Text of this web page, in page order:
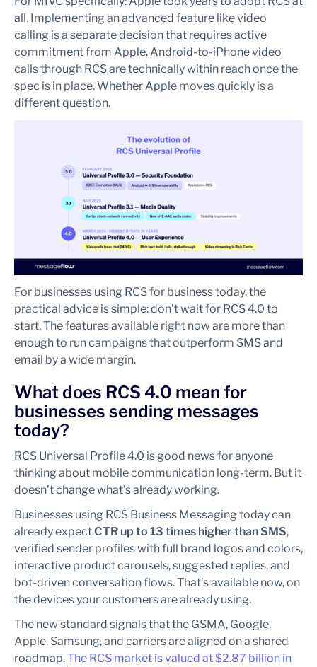
all. Implementing an advanced feature like video
calling is a separate decision that requires active
commitment from Apple. Android-to-iPhone video
calls through RCS are technically within reach once the
spec is in place. Whether Apple moves quickly is a
different question.
For businesses using RCS for business today, the
practical advice is simple: don’t wait for RCS 4.0 to
start. The features available right now are more than
enough to run campaigns that outperform SMS and
email by a wide margin.
What does RCS 4.0 mean for
businesses sending messages
today?
RCS Universal Profile 4.0 is good news for anyone
thinking about mobile communication long-term. But it
doesn’t change what’s already working.
Businesses using RCS Business Messaging today can
already expectCTR up to 13 times higher than SMS,
verified sender profiles with full brand logos and colors,
interactive product carousels, suggested replies, and
bot-driven conversation flows. That’s available now, on
the devices your customers are already using.
The new standard signals that the GSMA, Google,
Apple, Samsung, and carriers are aligned on a shared
roadmap.The RCS market is valued at $2.87 billion in